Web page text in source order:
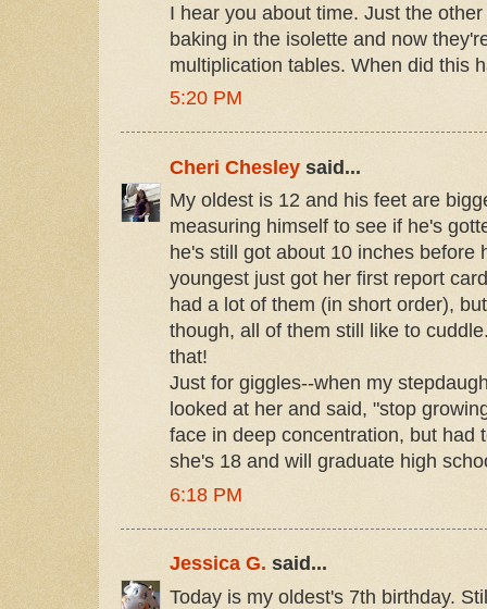
I hear you about time. Just the
baking in the isolette and now
multiplication tables. When did this
5:20 PM
Cheri Chesley said...
My oldest is 12 and his feet are
measuring himself to see if he's
he's still got about 10 inches before
youngest just got her first report
had a lot of them (in short order),
though, all of them still like to
that!
Just for giggles--when my
looked at her and said, "stop
face in deep concentration, but had
she's 18 and will graduate high
6:18 PM
Jessica G. said...
Today is my oldest's 7th birthday.